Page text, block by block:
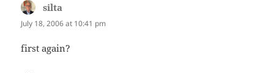
silta
July 18, 2006 at 10:41 pm
first again?